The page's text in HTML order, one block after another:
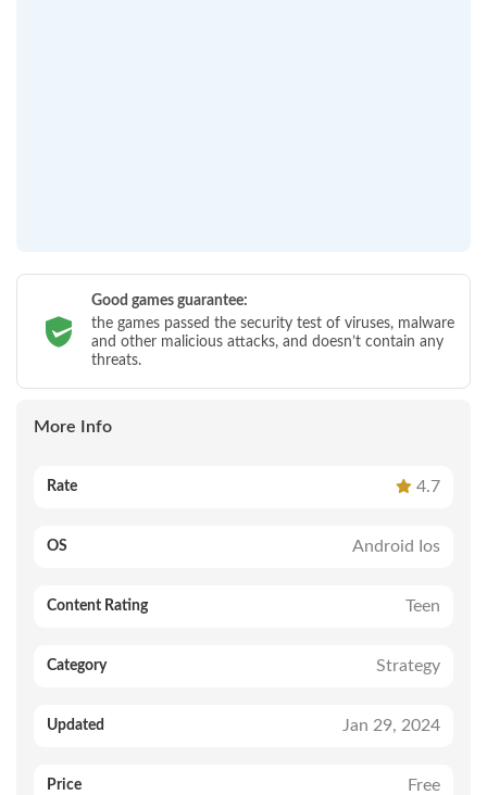
Good games guarantee:
the games passed the security test of viruses, malware
and other malicious attacks, and doesn’t contain any
threats.
More Info
Rate 4.7
OS Android Ios
Content Rating Teen
Category Strategy
Updated Jan 29, 2024
Price Free